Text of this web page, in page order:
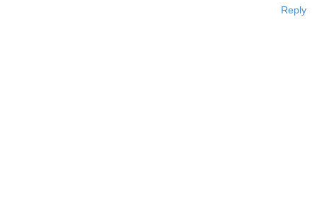
Reply